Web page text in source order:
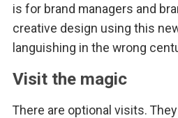
is for brand managers and
creative design using this
languishing in the wrong
Visit the magic
There are optional visits.